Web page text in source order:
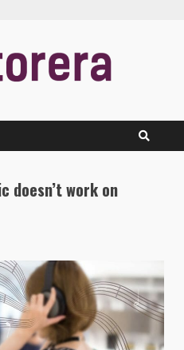
doesn’t work on